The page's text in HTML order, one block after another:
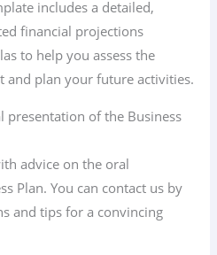
includes a detailed,
financial projections
to help you assess the
plan your future activities.
presentation of the Business
advice on the oral
Plan. You can contact us by
and tips for a convincing